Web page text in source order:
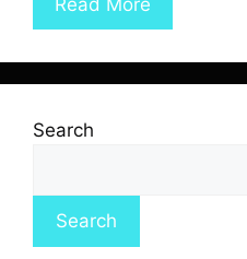
Read More
Search
Search